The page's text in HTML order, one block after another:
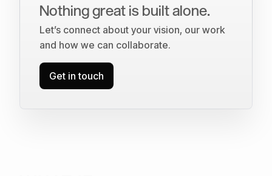
Nothing great is built alone.
Let’s connect about your vision, our work
and how we can collaborate.
Get in touch